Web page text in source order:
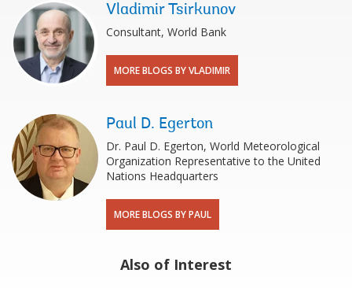
Vladimir Tsirkunov
Consultant, World Bank
MORE BLOGS BY VLADIMIR
Paul D. Egerton
Dr. Paul D. Egerton, World Meteorological
Organization Representative to the United
Nations Headquarters
MORE BLOGS BY PAUL
Also of Interest